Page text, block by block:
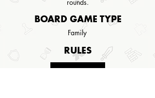
rounds.
BOARD GAME TYPE
Family
RULES
CLICK HERE